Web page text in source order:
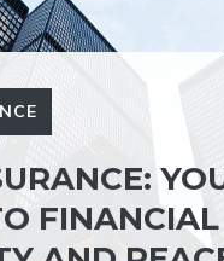
FINANCIAL